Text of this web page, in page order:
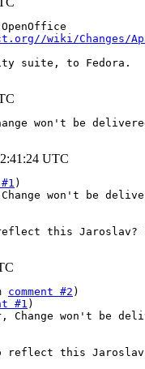
wiki/Changes/
suite, to Fedora.
won't be
UTC
won't be
reflect this
comment #2
#1)
Change won't be
to reflect this